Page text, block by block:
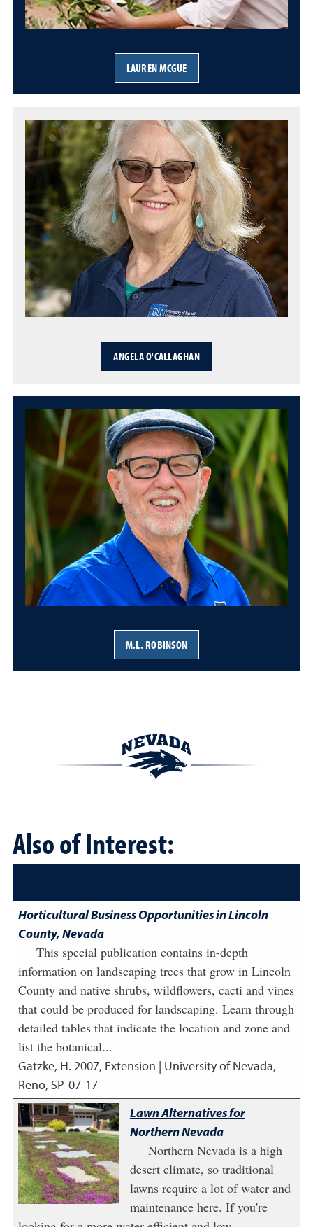
LAUREN MCGUE
ANGELA O'CALLAGHAN
M.L. ROBINSON
Also of Interest:
Horticultural Business Opportunities in Lincoln
County, Nevada
This special publication contains in-depth
information on landscaping trees that grow in Lincoln
County and native shrubs, wildflowers, cacti and vines
that could be produced for landscaping. Learn through
detailed tables that indicate the location and zone and
list the botanical...
Gatzke, H. 2007, Extension | University of Nevada,
Reno, SP-07-17
Lawn Alternatives for
Northern Nevada
Northern Nevada is a high
desert climate, so traditional
lawns require a lot of water and
maintenance here. If you're